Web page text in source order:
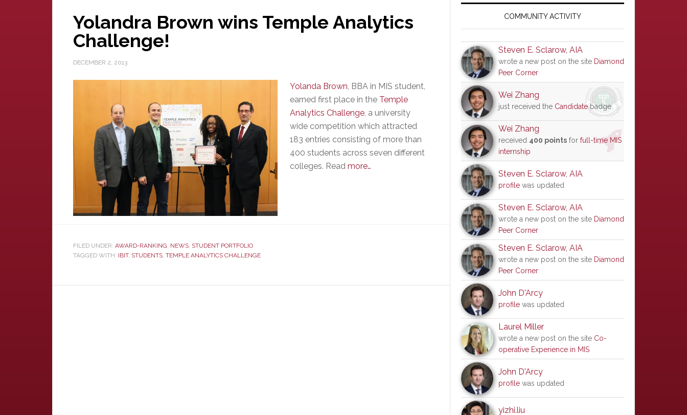
Yolandra Brown wins Temple Analytics
Challenge!
DECEMBER 2, 2013
Yolanda Brown, BBA in MIS student,
earned first place in the Temple
Analytics Challenge, a university
wide competition which attracted
183 entries consisting of more than
400 students across seven different
colleges. Read more…
FILED UNDER: AWARD-RANKING, NEWS, STUDENT PORTFOLIO
TAGGED WITH: IBIT, STUDENTS, TEMPLE ANALYTICS CHALLENGE
SidebarCOMMUNITY ACTIVITY
Steven E. Sclarow, AIA
wrote a new post on the site Diamond
Peer Corner
Wei Zhang
just received the Candidatebadge
Wei Zhang
received 400 points for full-time MIS
internship
Steven E. Sclarow, AIA
profile was updated
Steven E. Sclarow, AIA
wrote a new post on the site Diamond
Peer Corner
Steven E. Sclarow, AIA
wrote a new post on the site Diamond
Peer Corner
John D'Arcy
profile was updated
Laurel Miller
wrote a new post on the site Co-
operative Experience in MIS
John D'Arcy
profile was updated
yizhi.liu